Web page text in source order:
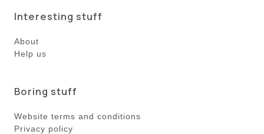
Interesting stuff
About
Help us
Boring stuff
Website terms and conditions
Privacy policy